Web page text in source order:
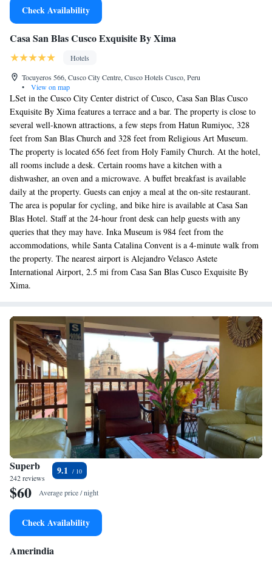
Check Availability
Casa San Blas Cusco Exquisite By Xima
Hotels
Tocuyeros 566, Cusco City Centre, Cusco Hotels Cusco, Peru
•
View on map
LSet in the Cusco City Center district of Cusco, Casa San Blas Cusco
Exquisite By Xima features a terrace and a bar. The property is close to
several well-known attractions, a few steps from Hatun Rumiyoc, 328
feet from San Blas Church and 328 feet from Religious Art Museum.
The property is located 656 feet from Holy Family Church. At the hotel,
all rooms include a desk. Certain rooms have a kitchen with a
dishwasher, an oven and a microwave. A buffet breakfast is available
daily at the property. Guests can enjoy a meal at the on-site restaurant.
The area is popular for cycling, and bike hire is available at Casa San
Blas Hotel. Staff at the 24-hour front desk can help guests with any
queries that they may have. Inka Museum is 984 feet from the
accommodations, while Santa Catalina Convent is a 4-minute walk from
the property. The nearest airport is Alejandro Velasco Astete
International Airport, 2.5 mi from Casa San Blas Cusco Exquisite By
Xima.
Superb
242 reviews
9.1
$60 Average price / night
Check Availability
Amerindia